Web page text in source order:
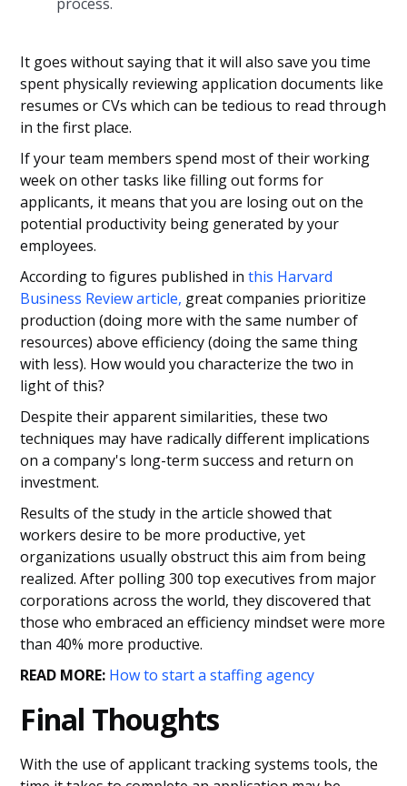
It goes without saying that it will also save you time
spent physically reviewing application documents like
resumes or CVs which can be tedious to read through
in the first place.
If your team members spend most of their working
week on other tasks like filling out forms for
applicants, it means that you are losing out on the
potential productivity being generated by your
employees.
According to figures published inthis Harvard
Business Review article, great companies prioritize
production (doing more with the same number of
resources) above efficiency (doing the same thing
with less). How would you characterize the two in
light of this?
Despite their apparent similarities, these two
techniques may have radically different implications
on a company's long-term success and return on
investment.
Results of the study in the article showed that
workers desire to be more productive, yet
organizations usually obstruct this aim from being
realized. After polling 300 top executives from major
corporations across the world, they discovered that
those who embraced an efficiency mindset were more
than 40% more productive.
READ MORE: How to start a staffing agency
Final Thoughts
With the use of applicant tracking systems tools, the